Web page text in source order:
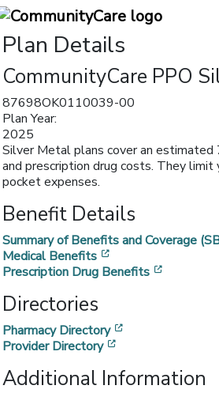
Plan Details
CommunityCare PPO
87698OK0110039-00
Plan Year:
2025
Silver Metal plans cover an estimated
and prescription drug costs. They limit
pocket expenses.
Benefit Details
Summary of Benefits and Coverage
Medical Benefits
Prescription Drug Benefits
Directories
Pharmacy Directory
Provider Directory
Additional Information